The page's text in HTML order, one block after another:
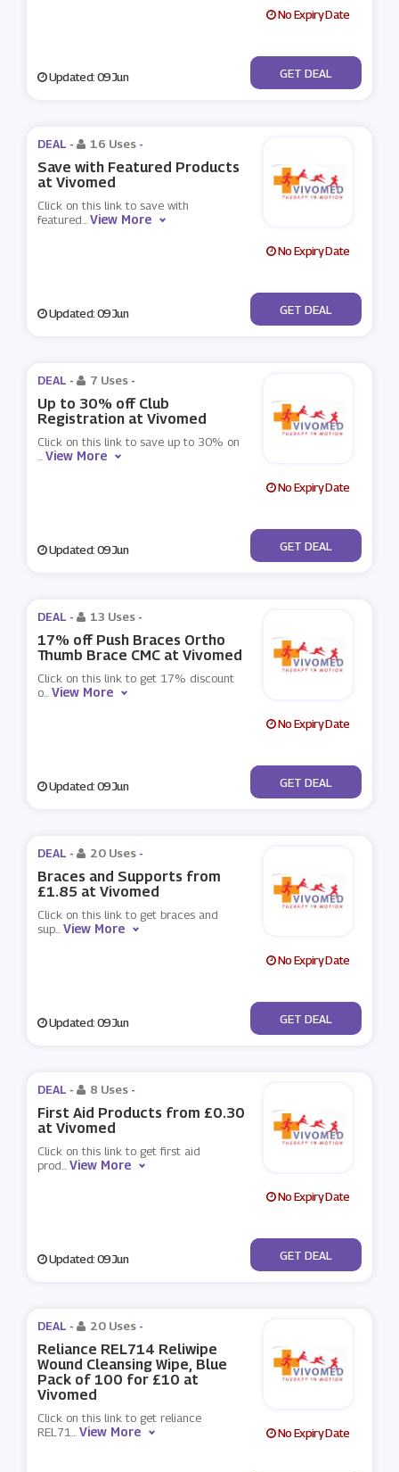
No Expiry Date
Updated: 09 Jun No Code
GET DEAL
DEAL - 16 Uses -
Save with Featured Products
at Vivomed
Click on this link to save with
featured...View More
No Expiry Date
Updated: 09 Jun No Code
GET DEAL
DEAL - 7 Uses -
Up to 30% off Club
Registration at Vivomed
Click on this link to save up to 30% on
...View More
No Expiry Date
Updated: 09 Jun No Code
GET DEAL
DEAL - 13 Uses -
17% off Push Braces Ortho
Thumb Brace CMC at Vivomed
Click on this link to get 17% discount
o...View More
No Expiry Date
Updated: 09 Jun No Code
GET DEAL
DEAL - 20 Uses -
Braces and Supports from
£1.85 at Vivomed
Click on this link to get braces and
sup...View More
No Expiry Date
Updated: 09 Jun No Code
GET DEAL
DEAL - 8 Uses -
First Aid Products from £0.30
at Vivomed
Click on this link to get first aid
prod...View More
No Expiry Date
Updated: 09 Jun No Code
GET DEAL
DEAL - 20 Uses -
Reliance REL714 Reliwipe
Wound Cleansing Wipe, Blue
Pack of 100 for £10 at
Vivomed
Click on this link to get reliance
REL71...View More No Expiry Date